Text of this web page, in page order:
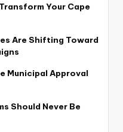
Your Cape
Are Shifting Toward
Municipal Approval
Should Never Be